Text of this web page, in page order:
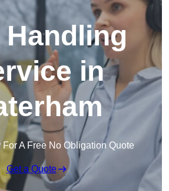
Handling
in
For A Free No Obligation Quote
Get a Quote